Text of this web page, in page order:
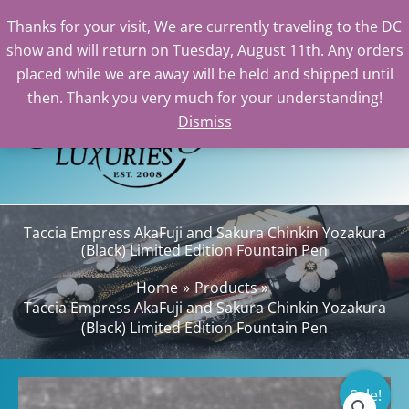
Thanks for your visit, We are currently traveling to the DC
show and will return on Tuesday, August 11th. Any orders
placed while we are away will be held and shipped until
then. Thank you very much for your understanding!
Dismiss
Skip
Taccia Empress AkaFuji and Sakura Chinkin Yozakura
(Black) Limited Edition Fountain Pen
Home
Products
Taccia Empress AkaFuji and Sakura Chinkin Yozakura
(Black) Limited Edition Fountain Pen
Sale!